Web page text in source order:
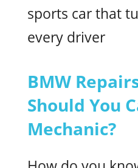
sports car that
every driver
BMW
Should You
Mechanic?